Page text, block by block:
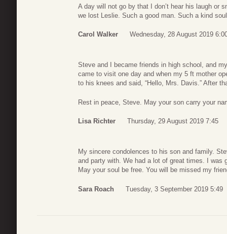
A day will not go by that I don’t hear his laugh or
we lost Leslie. Such a good man. Such a kind
Carol Walker Wednesday, 28 August 2019
Steve and I became friends in high school, and
came to visit one day and when my 5 ft mother
to his knees and said, “Hello, Mrs. Davis.” After
Rest in peace, Steve. May your son carry your
Lisa Richter Thursday, 29 August 2019 7:45
My sincere condolences to his son and family.
and party with. We had a lot of great times. I
May your soul be free. You will be missed my
Sara Roach Tuesday, 3 September 2019 5:49